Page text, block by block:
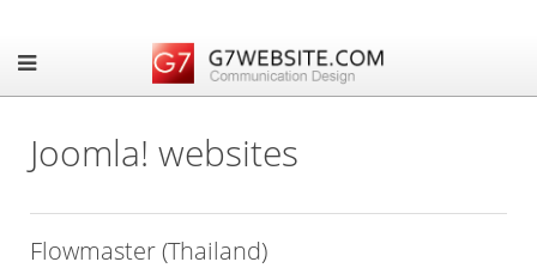
Joomla! websites
Flowmaster (Thailand)